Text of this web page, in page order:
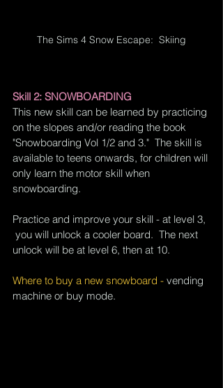
The Sims 4 Snow Escape:  Skiing
Skill 2: SNOWBOARDING
This new skill can be learned by practicing
on the slopes and/or reading the book
"Snowboarding Vol 1/2 and 3."  The skill is
available to teens onwards, for children will
only learn the motor skill when
snowboarding.
Practice and improve your skill - at level 3,
you will unlock a cooler board.  The next
unlock will be at level 6, then at 10.
Where to buy a new snowboard - vending
machine or buy mode.